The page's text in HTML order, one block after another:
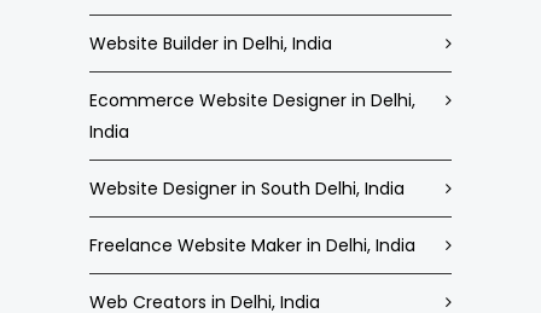
Website Builder in Delhi, India
Ecommerce Website Designer in Delhi,
India
Website Designer in South Delhi, India
Freelance Website Maker in Delhi, India
Web Creators in Delhi, India